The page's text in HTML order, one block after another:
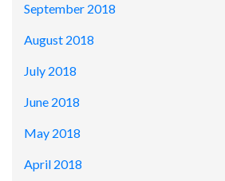
September 2018
August 2018
July 2018
June 2018
May 2018
April 2018